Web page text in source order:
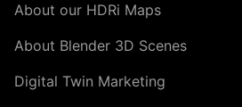
About our HDRi Maps
About Blender 3D Scenes
Digital Twin Marketing